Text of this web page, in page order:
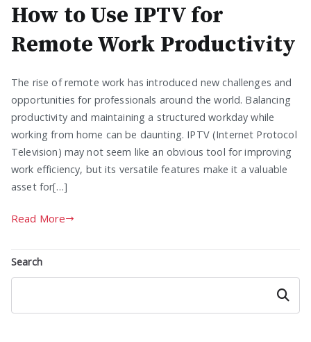
How to Use IPTV for
Remote Work Productivity
The rise of remote work has introduced new challenges and
opportunities for professionals around the world. Balancing
productivity and maintaining a structured workday while
working from home can be daunting. IPTV (Internet Protocol
Television) may not seem like an obvious tool for improving
work efficiency, but its versatile features make it a valuable
asset for[…]
Read More
Search
Search